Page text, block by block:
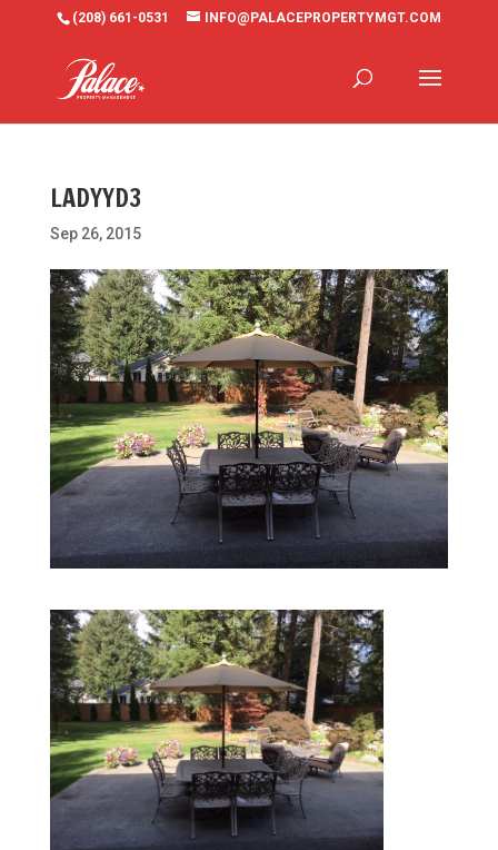
(208) 661-0531 INFO@PALACEPROPERTYMGT.COM
LADYYD3
Sep 26, 2015